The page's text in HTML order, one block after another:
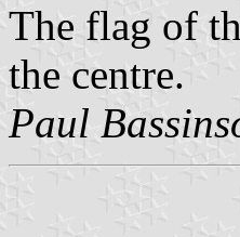
The flag of
the centre.
Paul